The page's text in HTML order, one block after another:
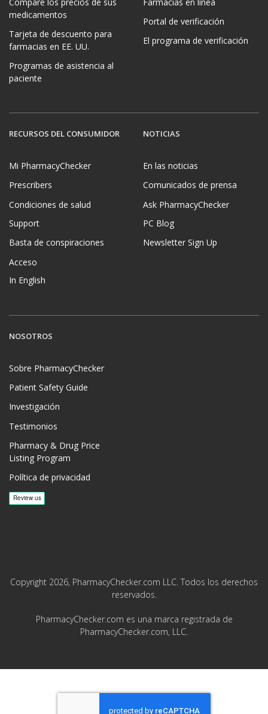
Compare los precios de sus
medicamentos
Tarjeta de descuento para
farmacias en EE. UU.
Programas de asistencia al
paciente
Farmacias en línea
Portal de verificación
El programa de verificación
RECURSOS DEL CONSUMIDOR
Mi PharmacyChecker
Prescribers
Condiciones de salud
Support
Basta de conspiraciones
Acceso
In English
NOTICIAS
En las noticias
Comunicados de prensa
Ask PharmacyChecker
PC Blog
Newsletter Sign Up
NOSOTROS
Sobre PharmacyChecker
Patient Safety Guide
Investigación
Testimonios
Pharmacy & Drug Price
Listing Program
Política de privacidad
Copyright 2026, PharmacyChecker.com LLC. Todos los derechos
reservados.
PharmacyChecker.com es una marca registrada de
PharmacyChecker.com, LLC.